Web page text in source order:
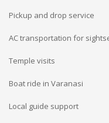
Pickup and drop service
AC transportation for
Temple visits
Boat ride in Varanasi
Local guide support